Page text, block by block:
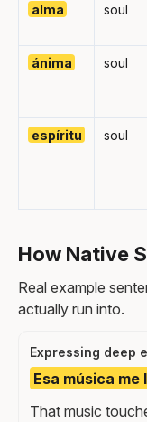
alma soul
ánima soul
espíritu soul
How Native
Real example
actually run into.
Expressing deep
Esa música me
That music